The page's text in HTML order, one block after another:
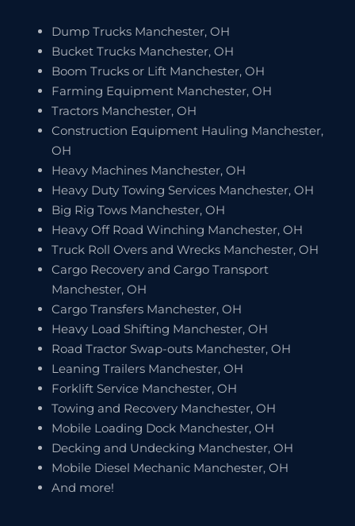
Dump Trucks Manchester, OH
Bucket Trucks Manchester, OH
Boom Trucks or Lift Manchester, OH
Farming Equipment Manchester, OH
Tractors Manchester, OH
Construction Equipment Hauling Manchester,
OH
Heavy Machines Manchester, OH
Heavy Duty Towing Services Manchester, OH
Big Rig Tows Manchester, OH
Heavy Off Road Winching Manchester, OH
Truck Roll Overs and Wrecks Manchester, OH
Cargo Recovery and Cargo Transport
Manchester, OH
Cargo Transfers Manchester, OH
Heavy Load Shifting Manchester, OH
Road Tractor Swap-outs Manchester, OH
Leaning Trailers Manchester, OH
Forklift Service Manchester, OH
Towing and Recovery Manchester, OH
Mobile Loading Dock Manchester, OH
Decking and Undecking Manchester, OH
Mobile Diesel Mechanic Manchester, OH
And more!